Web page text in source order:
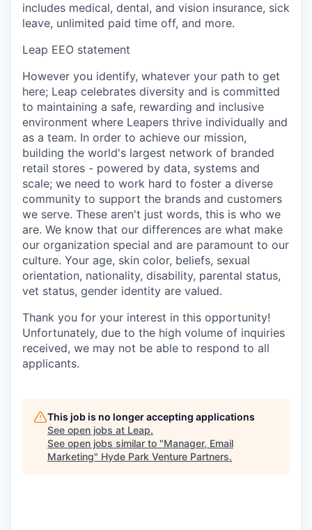
includes medical, dental, and vision insurance, sick
leave, unlimited paid time off, and more.
Leap EEO statement
However you identify, whatever your path to get
here; Leap celebrates diversity and is committed
to maintaining a safe, rewarding and inclusive
environment where Leapers thrive individually and
as a team. In order to achieve our mission,
building the world's largest network of branded
retail stores - powered by data, systems and
scale; we need to work hard to foster a diverse
community to support the brands and customers
we serve. These aren't just words, this is who we
are. We know that our differences are what make
our organization special and are paramount to our
culture. Your age, skin color, beliefs, sexual
orientation, nationality, disability, parental status,
vet status, gender identity are valued.
Thank you for your interest in this opportunity!
Unfortunately, due to the high volume of inquiries
received, we may not be able to respond to all
applicants.
This job is no longer accepting applications
See open jobs at Leap.
See open jobs similar to "Manager, Email
Marketing" Hyde Park Venture Partners.